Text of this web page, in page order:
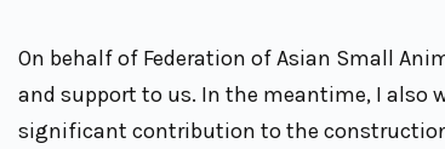
On behalf of Federation of Asian Small
and support to us. In the meantime, I also
significant contribution to the construction